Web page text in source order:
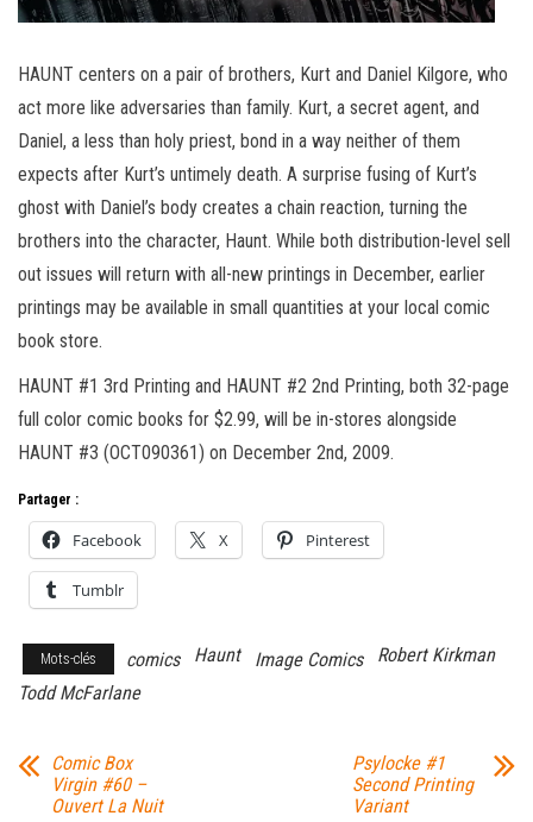
HAUNT centers on a pair of brothers, Kurt and Daniel Kilgore, who
act more like adversaries than family. Kurt, a secret agent, and
Daniel, a less than holy priest, bond in a way neither of them
expects after Kurt’s untimely death. A surprise fusing of Kurt’s
ghost with Daniel’s body creates a chain reaction, turning the
brothers into the character, Haunt. While both distribution-level sell
out issues will return with all-new printings in December, earlier
printings may be available in small quantities at your local comic
book store.
HAUNT #1 3rd Printing and HAUNT #2 2nd Printing, both 32-page
full color comic books for $2.99, will be in-stores alongside
HAUNT #3 (OCT090361) on December 2nd, 2009.
Partager :
Facebook X Pinterest
Tumblr
Mots-clés comics Haunt Image Comics
Robert Kirkman
Todd McFarlane
Comic Box
Virgin #60 –
Ouvert La Nuit
Psylocke #1
Second Printing
Variant